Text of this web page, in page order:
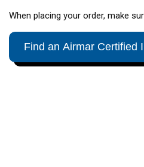
When placing your order, make
Find an Airmar Certified